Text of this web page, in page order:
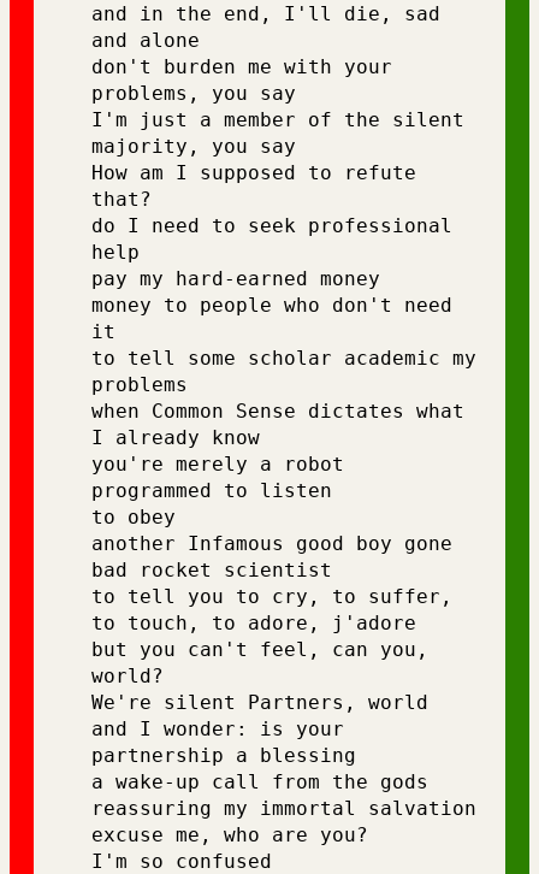
and in the end, I'll die, sad
and alone
don't burden me with your
problems, you say
I'm just a member of the silent
majority, you say
How am I supposed to refute
that?
do I need to seek professional
help
pay my hard-earned money
money to people who don't need
it
to tell some scholar academic my
problems
when Common Sense dictates what
I already know
you're merely a robot
programmed to listen
to obey
another Infamous good boy gone
bad rocket scientist
to tell you to cry, to suffer,
to touch, to adore, j'adore
but you can't feel, can you,
world?
We're silent Partners, world
and I wonder: is your
partnership a blessing
a wake-up call from the gods
excuse me, who are you?
I'm so confused